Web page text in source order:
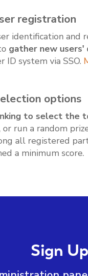
registration
identification and
gather new users'
ID system via SSO.
options
to select the
or run a random
all registered
a minimum score.
Sign